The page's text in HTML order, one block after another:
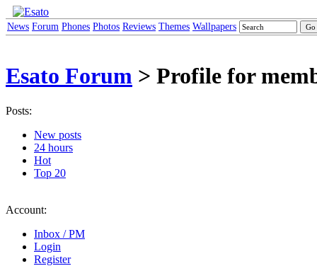
News Forum Phones Photos Reviews Themes Wallpapers
Esato Forum > Profile for
Posts:
New posts
24 hours
Hot
Top 20
Account:
Inbox / PM
Login
Register